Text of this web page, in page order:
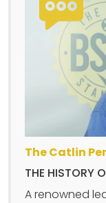
The Catlin
THE HISTORY
A renowned